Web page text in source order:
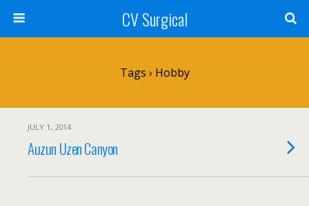
CV Surgical
Tags › Hobby
JULY 1, 2014
Auzun Uzen Canyon